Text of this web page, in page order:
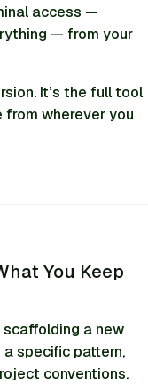
access —
— from your
It’s the full tool
from wherever you
You Keep
a new
specific pattern,
conventions.